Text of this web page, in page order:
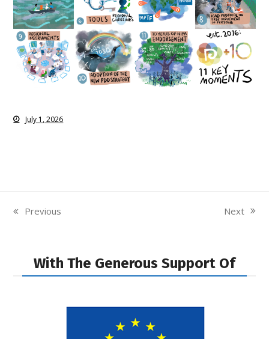
July 1, 2026
previous
Previous
next
Next
With The Generous Support Of